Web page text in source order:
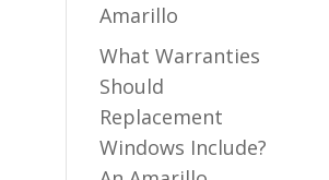
Amarillo
What Warranties
Should
Replacement
Windows Include?